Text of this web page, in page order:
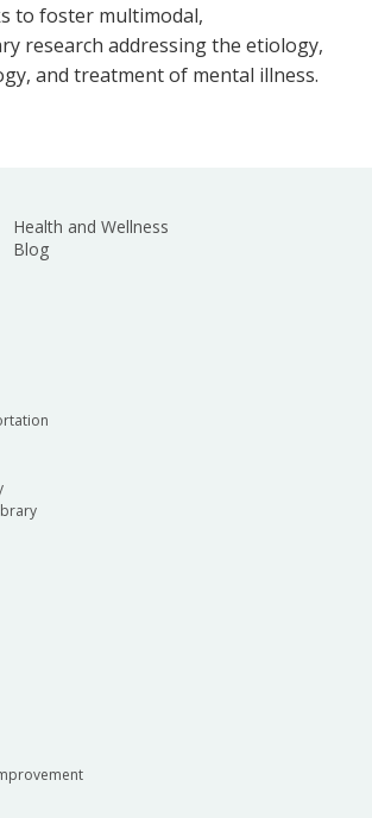
to foster multimodal,
research addressing the etiology,
and treatment of mental illness.
Health and Wellness
Blog